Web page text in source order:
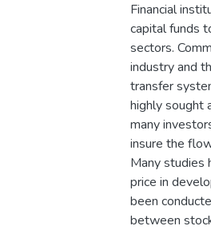
Financial
capital funds
sectors.
industry and
transfer
highly sought
many
insure the
Many studies
price in
been
between